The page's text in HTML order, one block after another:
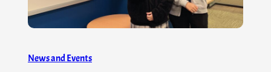
News and Events